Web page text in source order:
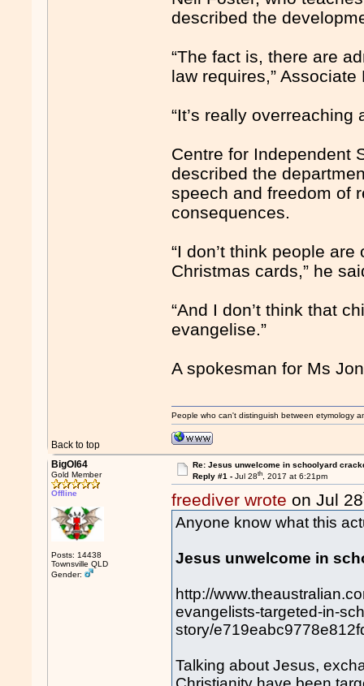
described the
“The fact is, there are
law requires,”
“It’s really
Centre for Independent
described the
speech and freedom of
consequences.
“I don’t think people
Christmas cards,” he
“And I don’t think that
evangelise.”
A spokesman for Ms
Back to top
People who can't distinguish between etymology
BigOl64
Gold Member
Offline
Posts: 14438
Townsville QLD
Gender:
Re: Jesus unwelcome in schoolyard
Reply #1 - Jul 28th, 2017 at 6:21pm
freediver wrote on Jul 28
Anyone know what this
Jesus unwelcome in
http://
evangelists-targeted-in-
story/
Talking about Jesus,